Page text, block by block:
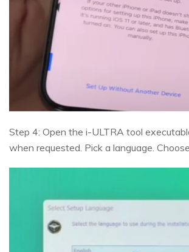
Step 4: Open the i-ULTRA tool
when requested. Pick a language.